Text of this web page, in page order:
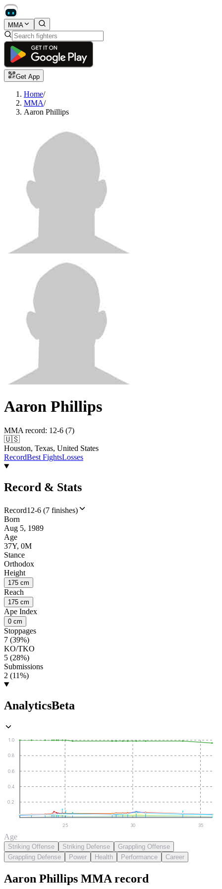
MMA
Get App
Home/
MMA/
Aaron Phillips
Aaron Phillips
MMA record: 12-6 (7)
🇺🇸
Houston, Texas, United States
RecordBest FightsLosses
Record & Stats
Record12-6 (7 finishes)
Born
Aug 5, 1989
Age
37Y, 0M
Stance
Orthodox
Height
175 cm
Reach
175 cm
Ape Index
0 cm
Stoppages
7 (39%)
KO/TKO
5 (28%)
Submissions
2 (11%)
AnalyticsBeta
0.2
0.4
0.6
0.8
1.0
25 30 35
Age
Striking Offense Striking Defense
Grappling Offense
Grappling Defense
Power Health Performance Career
Aaron Phillips MMA record